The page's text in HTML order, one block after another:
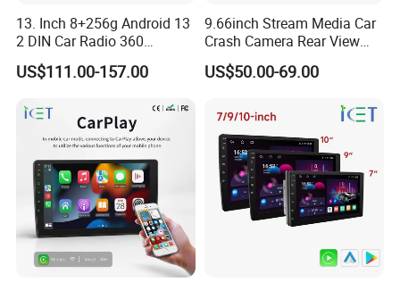
JIANGMEN MEISOUND ELECTRONICS CO., LTD. Is a professional
car audio manufacturer which makes for car MP3 player, car
The factory was built in 2009 years.We covers 1000 square meters
and 100 workers,including 6 engineer. Our factory opens mould to
satisfy the market regularly.
"Profession Makes Perfect; Price Creates Mutual-benefit" is our
business ethics.
13. Inch 8+256g Android 13
2 DIN Car Radio 360
Degrees Android Player
Carplay DSP 2K Car Android
US$111.00-157.00
9.66inch Stream Media Car
Crash Camera Rear View
Mirror Monitor Recorder
DVR
US$50.00-69.00